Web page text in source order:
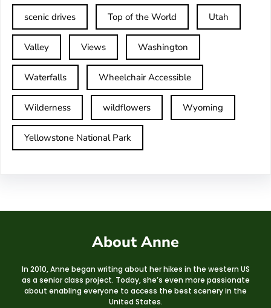
scenic drives Top of the World Utah
Valley Views Washington
Waterfalls Wheelchair Accessible
Wilderness wildflowers Wyoming
Yellowstone National Park
About Anne
In 2010, Anne began writing about her hikes in the western US
as a senior class project. Today, she’s even more passionate
about enabling everyone to access the best scenery in the
United States.